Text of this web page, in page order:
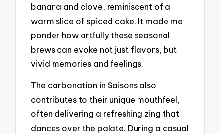
banana and clove, reminiscent of a
warm slice of spiced cake. It made me
ponder how artfully these seasonal
brews can evoke not just flavors, but
vivid memories and feelings.
The carbonation in Saisons also
contributes to their unique mouthfeel,
often delivering a refreshing zing that
dances over the palate. During a casual